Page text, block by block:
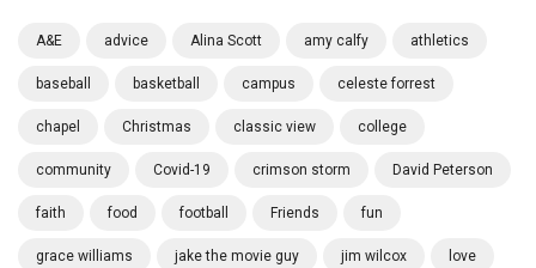
A&E advice Alina Scott amy calfy athletics
baseball basketball campus celeste forrest
chapel Christmas classic view college
community Covid-19 crimson storm David Peterson
faith food football Friends fun
grace williams jake the movie guy jim wilcox love